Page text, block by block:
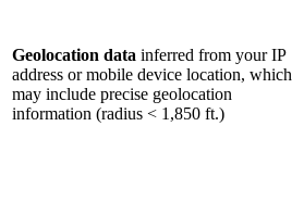
Geolocation data inferred from your IP
address or mobile device location, which
may include precise geolocation
information (radius < 1,850 ft.)